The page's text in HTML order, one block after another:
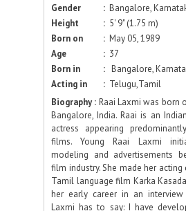
Gender
: Bangalore,
Height
: 5' 9" (1.75 m)
Born on
: May 05, 1989
Age
: 37
Born in
: Bangalore,
Acting in
: Telugu,Tamil
Biography : Raai Laxmi was born
Bangalore, India. Raai is an
actress appearing
films. Young Raai Laxmi
modeling and advertisements
film industry. She made her
Tamil language film Karka
her early career in an
Laxmi has to say: I have